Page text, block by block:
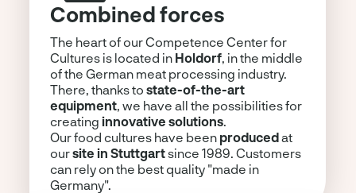
Combined forces
The heart of our Competence Center for
Cultures is located in Holdorf , in the middle
of the German meat processing industry.
There, thanks tostate-of-the-art
equipment , we have all the possibilities for
creating innovative solutions
Our food cultures have been producedat
oursite in Stuttgartsince 1989. Customers
can rely on the best quality "made in
Germany".